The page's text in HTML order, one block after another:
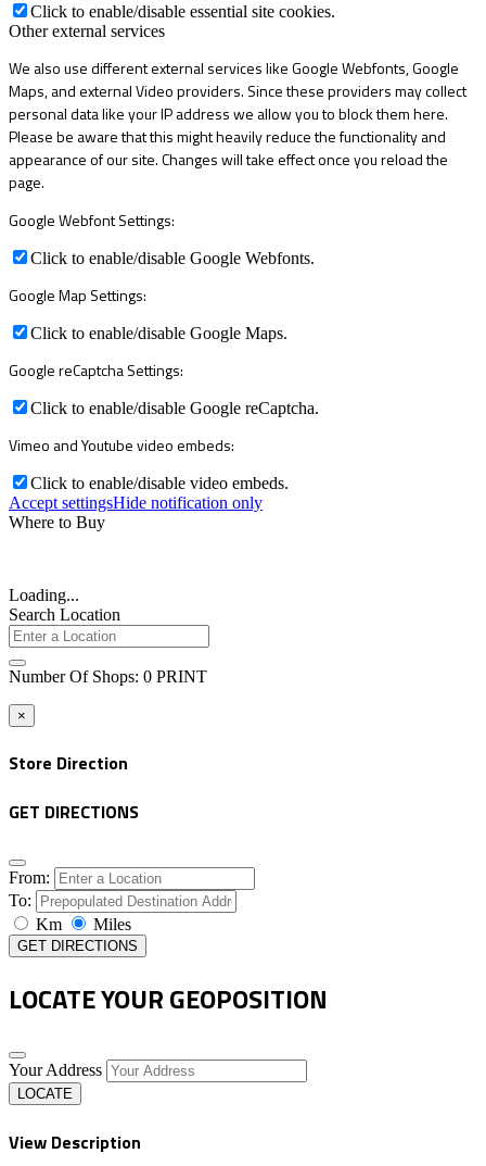
Click to enable/disable essential site cookies.
Other external services
We also use different external services like Google Webfonts, Google
Maps, and external Video providers. Since these providers may collect
personal data like your IP address we allow you to block them here.
Please be aware that this might heavily reduce the functionality and
appearance of our site. Changes will take effect once you reload the
page.
Google Webfont Settings:
Click to enable/disable Google Webfonts.
Google Map Settings:
Click to enable/disable Google Maps.
Google reCaptcha Settings:
Click to enable/disable Google reCaptcha.
Vimeo and Youtube video embeds:
Click to enable/disable video embeds.
Accept settingsHide notification only
Where to Buy
Loading...
Search Location
Number Of Shops: 0 PRINT
×
Store Direction
GET DIRECTIONS
From:
To:
Km
Miles
GET DIRECTIONS
LOCATE YOUR GEOPOSITION
Your Address
LOCATE
View Description